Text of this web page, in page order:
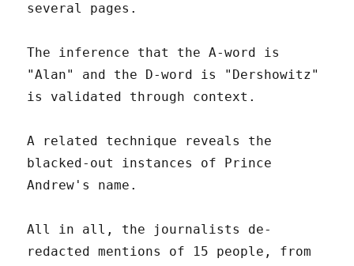
several pages.
The inference that the A-word is
"Alan" and the D-word is "Dershowitz"
is validated through context.
A related technique reveals the
blacked-out instances of Prince
Andrew's name.
All in all, the journalists de-
redacted mentions of 15 people, from